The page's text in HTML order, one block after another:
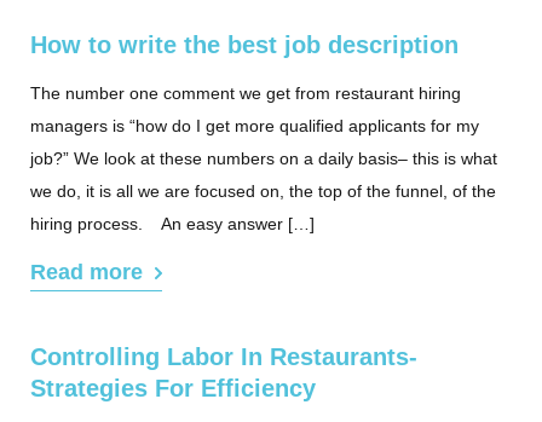
How to write the best job description
The number one comment we get from restaurant hiring
managers is “how do I get more qualified applicants for my
job?” We look at these numbers on a daily basis– this is what
we do, it is all we are focused on, the top of the funnel, of the
hiring process. An easy answer […]
Read more
Controlling Labor In Restaurants-
Strategies For Efficiency